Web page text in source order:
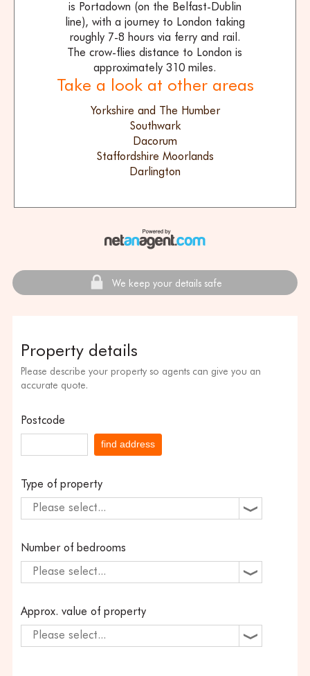
is Portadown (on the Belfast-Dublin
line), with a journey to London taking
roughly 7-8 hours via ferry and rail.
The crow-flies distance to London is
approximately 310 miles.
Take a look at other areas
Yorkshire and The Humber
Southwark
Dacorum
Staffordshire Moorlands
Darlington
We keep your details safe
Property details
Please describe your property so agents can give you an
accurate quote.
Postcode
find address
Type of property
Please select...
Number of bedrooms
Please select...
Approx. value of property
Please select...